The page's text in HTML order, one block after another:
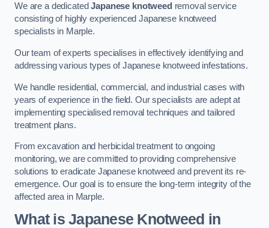
We are a dedicatedJapanese knotweed removal service
consisting of highly experienced Japanese knotweed
specialists in Marple.
Our team of experts specialises in effectively identifying and
addressing various types of Japanese knotweed infestations.
We handle residential, commercial, and industrial cases with
years of experience in the field. Our specialists are adept at
implementing specialised removal techniques and tailored
treatment plans.
From excavation and herbicidal treatment to ongoing
monitoring, we are committed to providing comprehensive
solutions to eradicate Japanese knotweed and prevent its re-
emergence. Our goal is to ensure the long-term integrity of the
affected area in Marple.
What is Japanese Knotweed in